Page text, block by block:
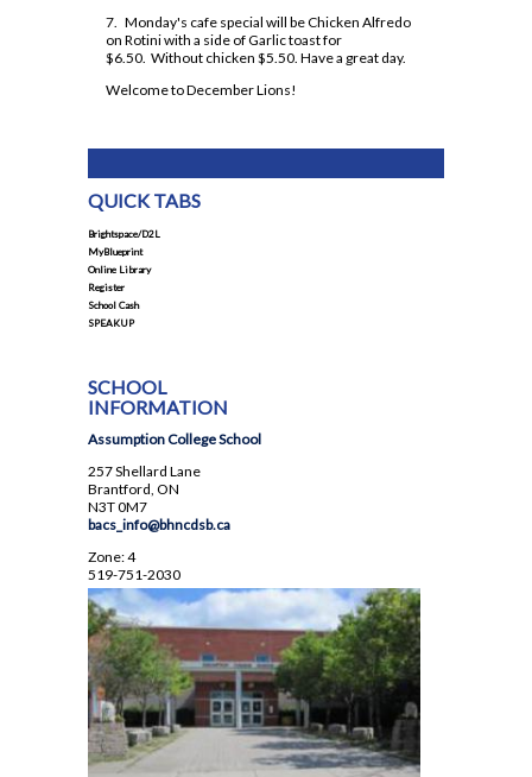
Spirit Wear
School Letter & Lion Award
Student Accident Insurance
Student Code of Conduct
Student Council
Student Magazine
Transportation
Yearbook
7. Monday's cafe special will be Chicken Alfredo
on Rotini with a side of Garlic toast for
$6.50. Without chicken $5.50. Have a great day.
Welcome to December Lions!
QUICK TABS
Brightspace/D2L
MyBlueprint
Online Library
Register
School Cash
SPEAKUP
SCHOOL
INFORMATION
Assumption College School
257 Shellard Lane
Brantford, ON
N3T 0M7
bacs_info@bhncdsb.ca
Zone: 4
519-751-2030